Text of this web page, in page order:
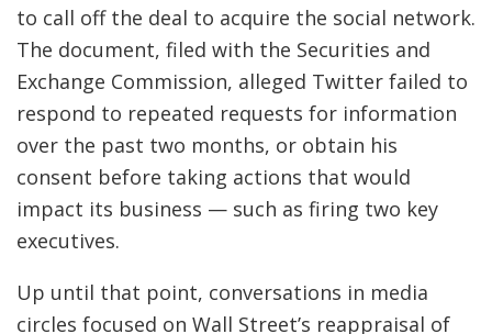
to call off the deal to acquire the social network.
The document, filed with the Securities and
Exchange Commission, alleged Twitter failed to
respond to repeated requests for information
over the past two months, or obtain his
consent before taking actions that would
impact its business — such as firing two key
executives.
Up until that point, conversations in media
circles focused on Wall Street’s reappraisal of